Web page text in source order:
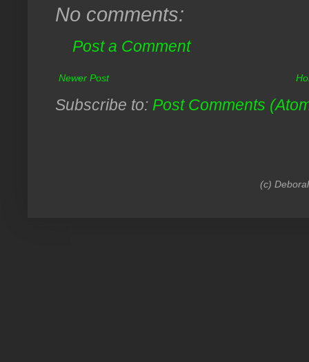
No comments:
Post a Comment
Newer Post
Subscribe to: Post Comments
(c)